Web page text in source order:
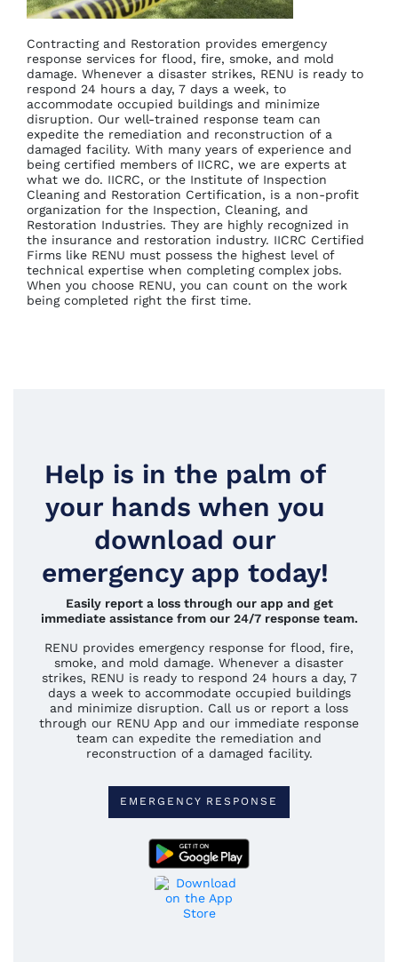
Contracting and Restoration provides emergency
response services for flood, fire, smoke, and mold
damage. Whenever a disaster strikes, RENU is ready to
respond 24 hours a day, 7 days a week, to
accommodate occupied buildings and minimize
disruption. Our well-trained response team can
expedite the remediation and reconstruction of a
damaged facility. With many years of experience and
being certified members of IICRC, we are experts at
what we do. IICRC, or the Institute of Inspection
Cleaning and Restoration Certification, is a non-profit
organization for the Inspection, Cleaning, and
Restoration Industries. They are highly recognized in
the insurance and restoration industry. IICRC Certified
Firms like RENU must possess the highest level of
technical expertise when completing complex jobs.
When you choose RENU, you can count on the work
being completed right the first time.
Help is in the palm of
your hands when you
download our
emergency app today!
Easily report a loss through our app and get
immediate assistance from our 24/7 response team.
RENU provides emergency response for flood, fire,
smoke, and mold damage. Whenever a disaster
strikes, RENU is ready to respond 24 hours a day, 7
days a week to accommodate occupied buildings
and minimize disruption. Call us or report a loss
through our RENU App and our immediate response
team can expedite the remediation and
reconstruction of a damaged facility.
EMERGENCY RESPONSE